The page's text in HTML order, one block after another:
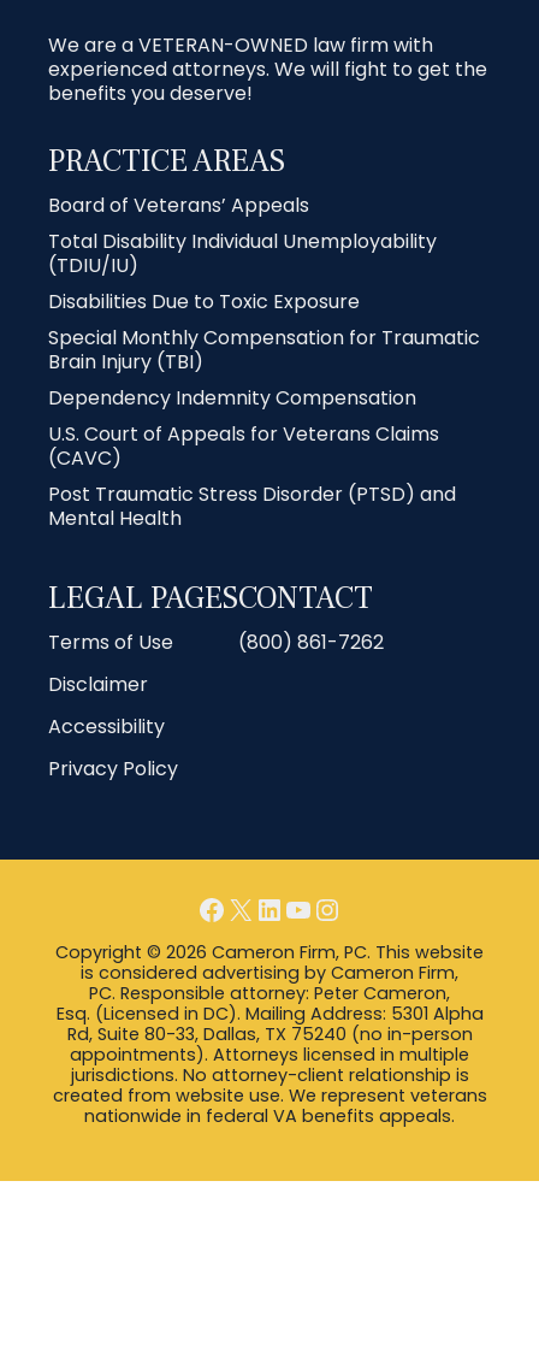
We are a VETERAN-OWNED law firm with
experienced attorneys. We will fight to get the
benefits you deserve!
PRACTICE AREAS
Board of Veterans’ Appeals
Total Disability Individual Unemployability
(TDIU/IU)
Disabilities Due to Toxic Exposure
Special Monthly Compensation for Traumatic
Brain Injury (TBI)
Dependency Indemnity Compensation
U.S. Court of Appeals for Veterans Claims
(CAVC)
Post Traumatic Stress Disorder (PTSD) and
Mental Health
LEGAL PAGES
Terms of Use
Disclaimer
Accessibility
Privacy Policy
CONTACT
(800) 861-7262
Facebook
X LinkedIn
YouTube
Instagram
Copyright © 2026 Cameron Firm, PC. This website
is considered advertising by Cameron Firm,
PC. Responsible attorney: Peter Cameron,
Esq. (Licensed in DC). Mailing Address: 5301 Alpha
Rd, Suite 80-33, Dallas, TX 75240 (no in-person
appointments). Attorneys licensed in multiple
jurisdictions. No attorney-client relationship is
created from website use. We represent veterans
nationwide in federal VA benefits appeals.